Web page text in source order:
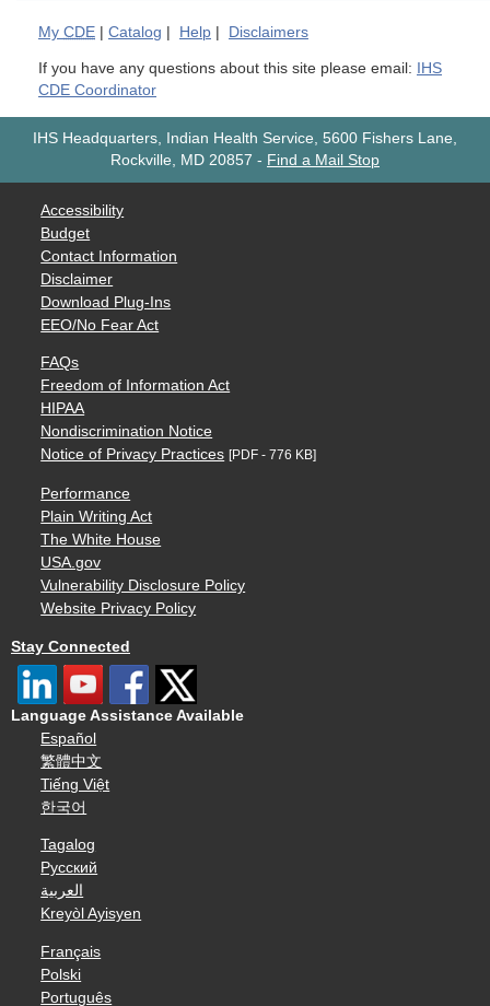
My CDE | Catalog | Help | Disclaimers
If you have any questions about this site please email:
IHS
CDE Coordinator
IHS Headquarters, Indian Health Service, 5600 Fishers Lane,
Rockville, MD 20857 - Find a Mail Stop
Accessibility
Budget
Contact Information
Disclaimer
Download Plug-Ins
EEO/No Fear Act
FAQs
Freedom of Information Act
HIPAA
Nondiscrimination Notice
Notice of Privacy Practices [PDF - 776 KB]
Performance
Plain Writing Act
The White House
USA.gov
Vulnerability Disclosure Policy
Website Privacy Policy
Stay Connected
Language Assistance Available
Español
繁體中文
Tiếng Việt
한국어
Tagalog
Русский
العربية
Kreyòl Ayisyen
Français
Polski
Português